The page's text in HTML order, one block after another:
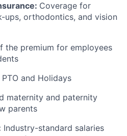
Coverage for
ups, orthodontics, and vision
the premium for employees
PTO and Holidays
maternity and paternity
parents
Industry-standard salaries